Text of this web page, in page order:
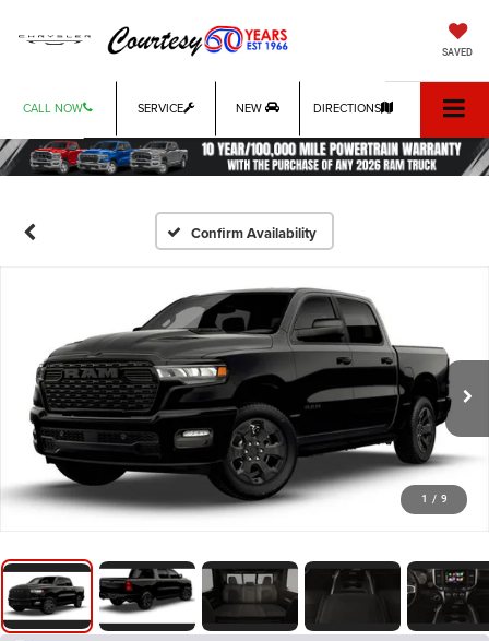
SAVED
CALL NOW SERVICE NEW DIRECTIONS
Confirm Availability
1 / 9